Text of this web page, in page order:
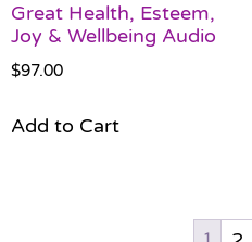
Great Health, Esteem,
Joy & Wellbeing Audio
$97.00
Add to Cart